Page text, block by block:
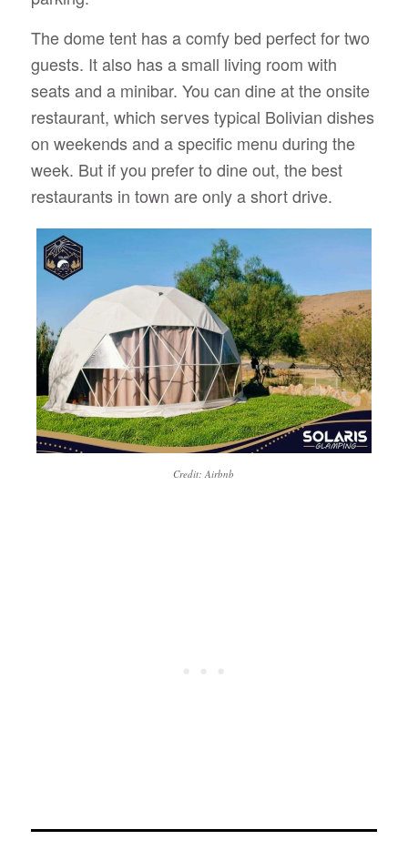
The dome tent has a comfy bed perfect for two
guests. It also has a small living room with
seats and a minibar. You can dine at the onsite
restaurant, which serves typical Bolivian dishes
on weekends and a specific menu during the
week. But if you prefer to dine out, the best
restaurants in town are only a short drive.
Credit: Airbnb